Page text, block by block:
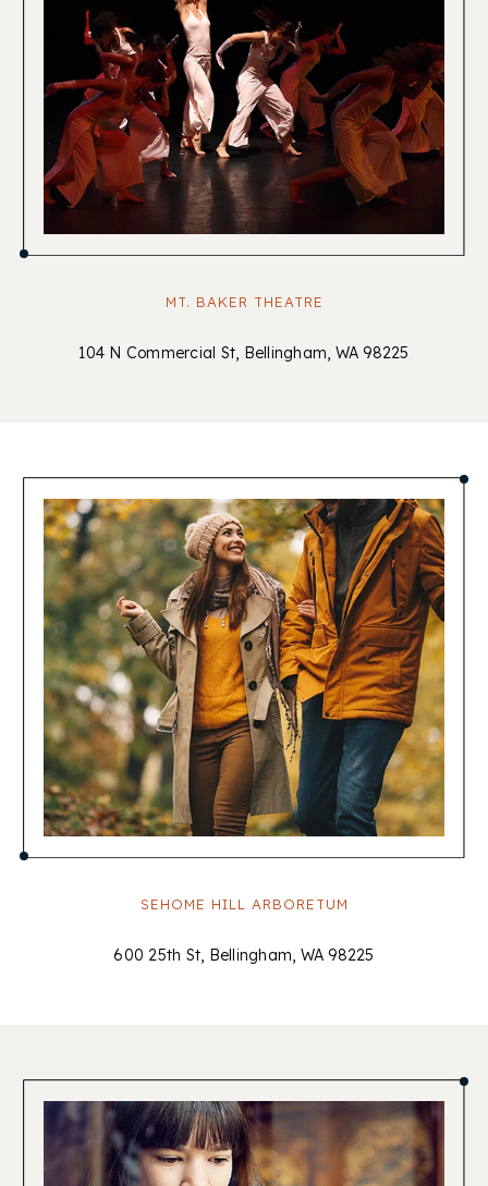
MT. BAKER THEATRE
104 N Commercial St, Bellingham, WA 98225
SEHOME HILL ARBORETUM
600 25th St, Bellingham, WA 98225